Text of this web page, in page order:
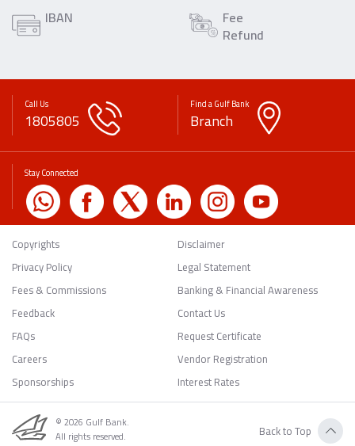
IBAN Fee
Refund
Call Us
1805805
Find a Gulf Bank
Branch
Stay Connected
Copyrights
Disclaimer
Privacy Policy
Legal Statement
Fees & Commissions
Banking & Financial Awareness
Feedback
Contact Us
FAQs
Request Certificate
Careers
Vendor Registration
Sponsorships
Interest Rates
© 2026 Gulf Bank.
All rights reserved.
Back to Top